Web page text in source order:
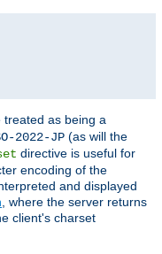
treated as being a
2022-JP (as will the
directive is useful for
encoding of the
and displayed
, where the server returns
client's charset